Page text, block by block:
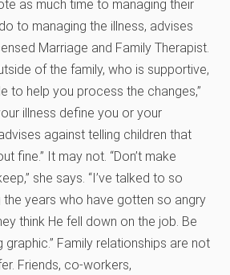
as much time to managing their
to managing the illness, advises
Marriage and Family Therapist.
of the family, who is supportive,
to help you process the changes,”
illness define you or your
against telling children that
fine.” It may not. “Don’t make
she says. “I’ve talked to so
the years who have gotten so angry
think He fell down on the job. Be
Family relationships are not
Friends, co-workers,